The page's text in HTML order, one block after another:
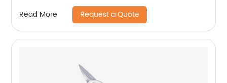
Read More Request a Quote